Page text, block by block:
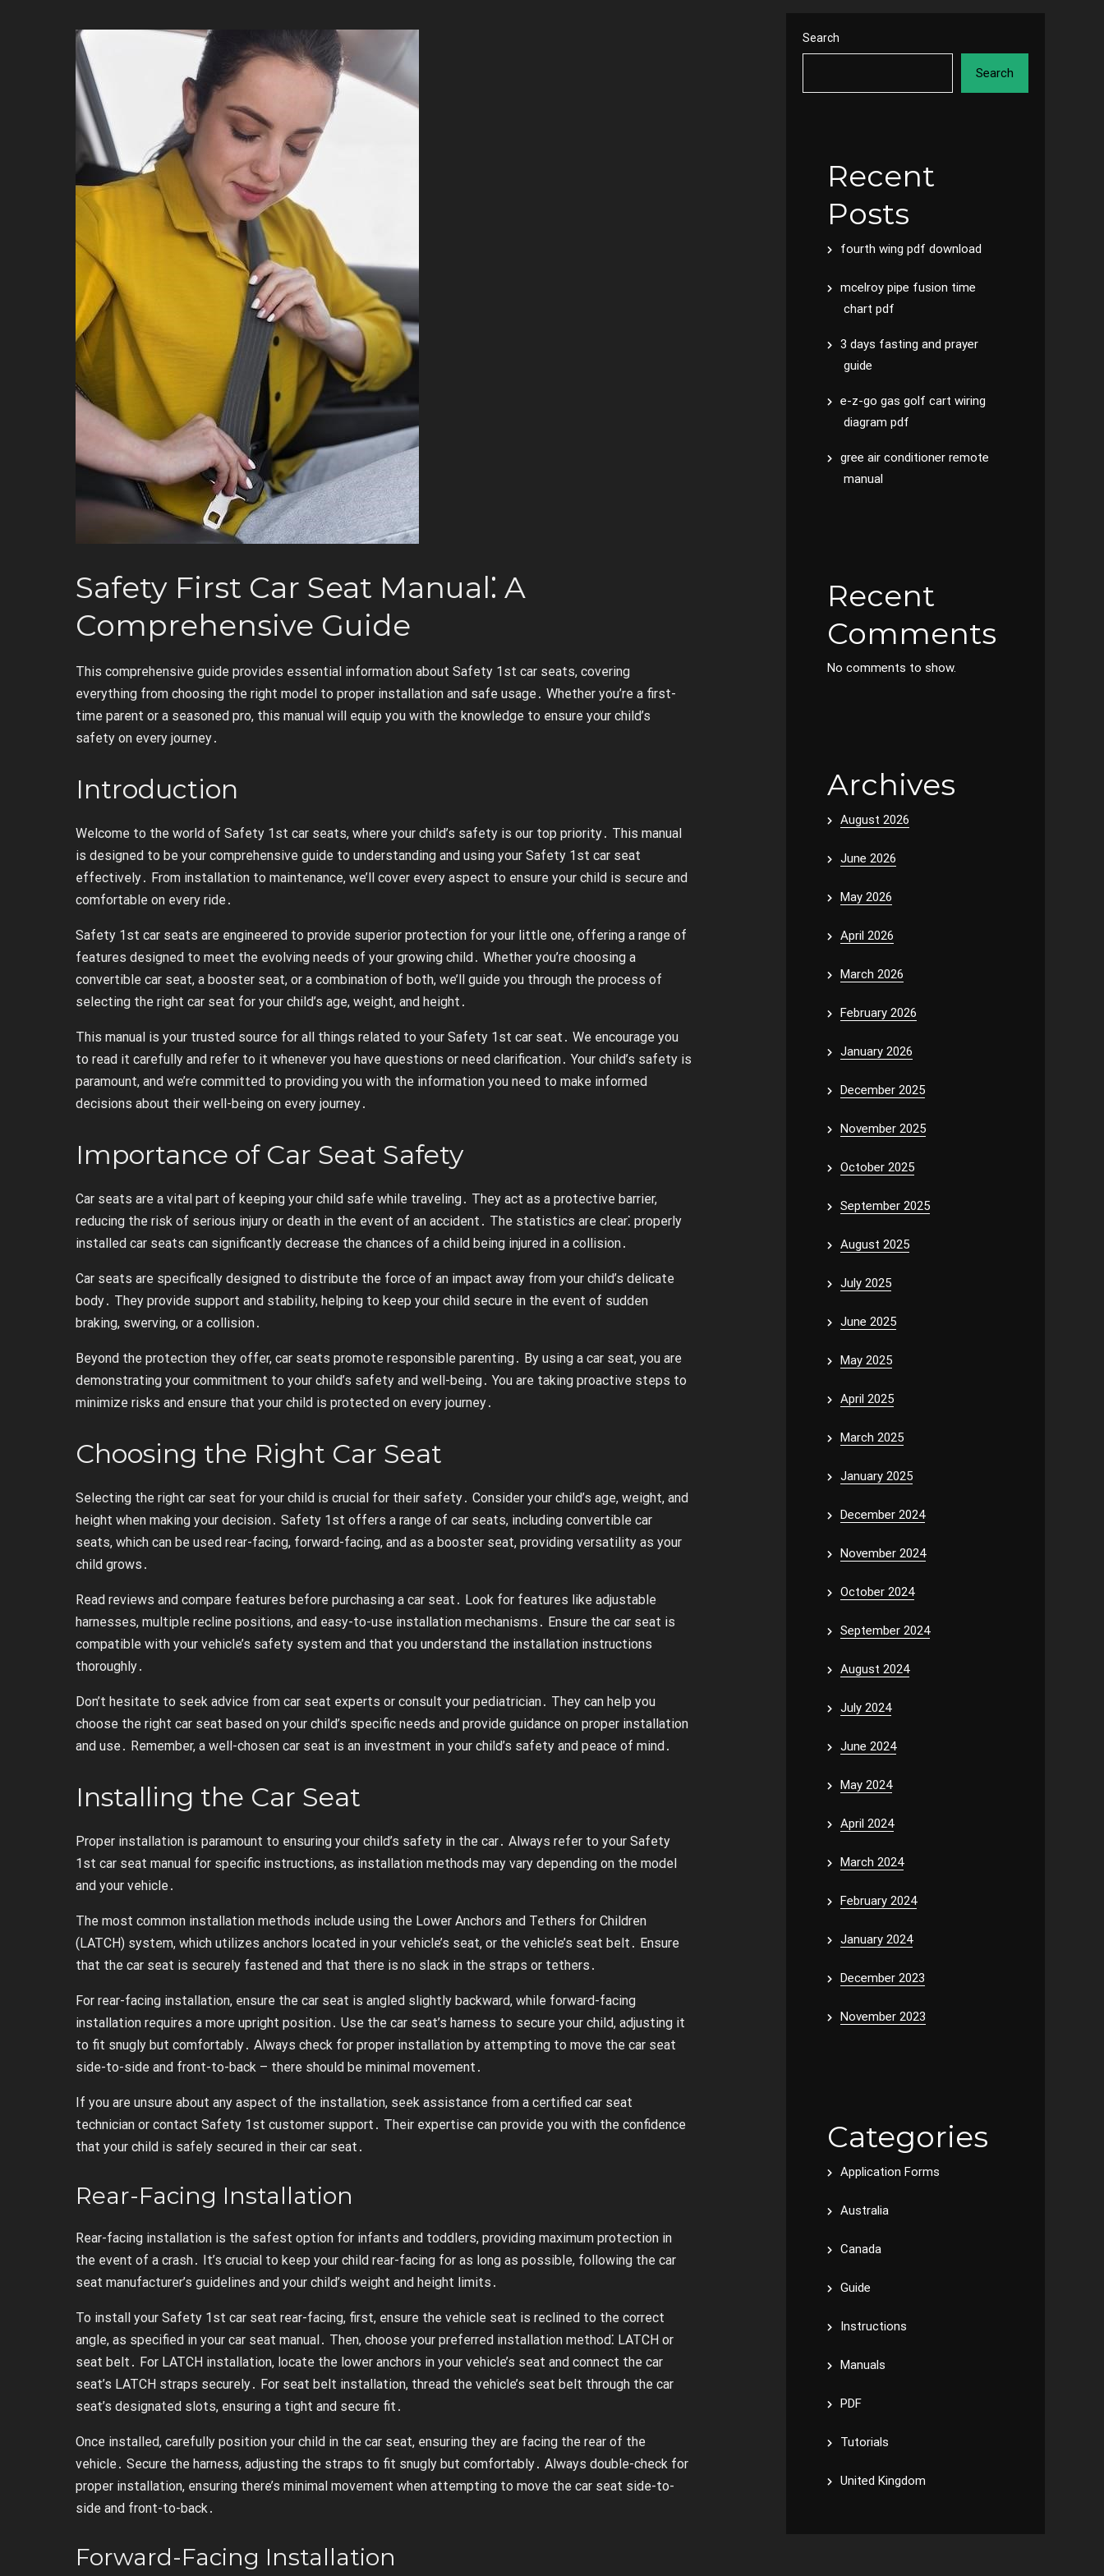
Safety First Car Seat Manual⁚ A
Comprehensive Guide
This comprehensive guide provides essential information about Safety 1st car seats, covering
everything from choosing the right model to proper installation and safe usage․ Whether you’re a first-
time parent or a seasoned pro, this manual will equip you with the knowledge to ensure your child’s
safety on every journey․
Introduction
Welcome to the world of Safety 1st car seats, where your child’s safety is our top priority․ This manual
is designed to be your comprehensive guide to understanding and using your Safety 1st car seat
effectively․ From installation to maintenance, we’ll cover every aspect to ensure your child is secure and
comfortable on every ride․
Safety 1st car seats are engineered to provide superior protection for your little one, offering a range of
features designed to meet the evolving needs of your growing child․ Whether you’re choosing a
convertible car seat, a booster seat, or a combination of both, we’ll guide you through the process of
selecting the right car seat for your child’s age, weight, and height․
This manual is your trusted source for all things related to your Safety 1st car seat․ We encourage you
to read it carefully and refer to it whenever you have questions or need clarification․ Your child’s safety is
paramount, and we’re committed to providing you with the information you need to make informed
decisions about their well-being on every journey․
Importance of Car Seat Safety
Car seats are a vital part of keeping your child safe while traveling․ They act as a protective barrier,
reducing the risk of serious injury or death in the event of an accident․ The statistics are clear⁚ properly
installed car seats can significantly decrease the chances of a child being injured in a collision․
Car seats are specifically designed to distribute the force of an impact away from your child’s delicate
body․ They provide support and stability, helping to keep your child secure in the event of sudden
braking, swerving, or a collision․
Beyond the protection they offer, car seats promote responsible parenting․ By using a car seat, you are
demonstrating your commitment to your child’s safety and well-being․ You are taking proactive steps to
minimize risks and ensure that your child is protected on every journey․
Choosing the Right Car Seat
Selecting the right car seat for your child is crucial for their safety․ Consider your child’s age, weight, and
height when making your decision․ Safety 1st offers a range of car seats, including convertible car
seats, which can be used rear-facing, forward-facing, and as a booster seat, providing versatility as your
child grows․
Read reviews and compare features before purchasing a car seat․ Look for features like adjustable
harnesses, multiple recline positions, and easy-to-use installation mechanisms․ Ensure the car seat is
compatible with your vehicle’s safety system and that you understand the installation instructions
thoroughly․
Don’t hesitate to seek advice from car seat experts or consult your pediatrician․ They can help you
choose the right car seat based on your child’s specific needs and provide guidance on proper installation
and use․ Remember, a well-chosen car seat is an investment in your child’s safety and peace of mind․
Installing the Car Seat
Proper installation is paramount to ensuring your child’s safety in the car․ Always refer to your Safety
1st car seat manual for specific instructions, as installation methods may vary depending on the model
and your vehicle․
The most common installation methods include using the Lower Anchors and Tethers for Children
(LATCH) system, which utilizes anchors located in your vehicle’s seat, or the vehicle’s seat belt․ Ensure
that the car seat is securely fastened and that there is no slack in the straps or tethers․
For rear-facing installation, ensure the car seat is angled slightly backward, while forward-facing
installation requires a more upright position․ Use the car seat’s harness to secure your child, adjusting it
to fit snugly but comfortably․ Always check for proper installation by attempting to move the car seat
side-to-side and front-to-back – there should be minimal movement․
If you are unsure about any aspect of the installation, seek assistance from a certified car seat
technician or contact Safety 1st customer support․ Their expertise can provide you with the confidence
that your child is safely secured in their car seat․
Rear-Facing Installation
Rear-facing installation is the safest option for infants and toddlers, providing maximum protection in
the event of a crash․ It’s crucial to keep your child rear-facing for as long as possible, following the car
seat manufacturer’s guidelines and your child’s weight and height limits․
To install your Safety 1st car seat rear-facing, first, ensure the vehicle seat is reclined to the correct
angle, as specified in your car seat manual․ Then, choose your preferred installation method⁚ LATCH or
seat belt․ For LATCH installation, locate the lower anchors in your vehicle’s seat and connect the car
seat’s LATCH straps securely․ For seat belt installation, thread the vehicle’s seat belt through the car
seat’s designated slots, ensuring a tight and secure fit․
Once installed, carefully position your child in the car seat, ensuring they are facing the rear of the
vehicle․ Secure the harness, adjusting the straps to fit snugly but comfortably․ Always double-check for
proper installation, ensuring there’s minimal movement when attempting to move the car seat side-to-
side and front-to-back․
Forward-Facing Installation
Search
Search
Recent
Posts
fourth wing pdf download
mcelroy pipe fusion time
chart pdf
3 days fasting and prayer
guide
e-z-go gas golf cart wiring
diagram pdf
gree air conditioner remote
manual
Recent
Comments
No comments to show.
Archives
August 2026
June 2026
May 2026
April 2026
March 2026
February 2026
January 2026
December 2025
November 2025
October 2025
September 2025
August 2025
July 2025
June 2025
May 2025
April 2025
March 2025
January 2025
December 2024
November 2024
October 2024
September 2024
August 2024
July 2024
June 2024
May 2024
April 2024
March 2024
February 2024
January 2024
December 2023
November 2023
Categories
Application Forms
Australia
Canada
Guide
Instructions
Manuals
PDF
Tutorials
United Kingdom